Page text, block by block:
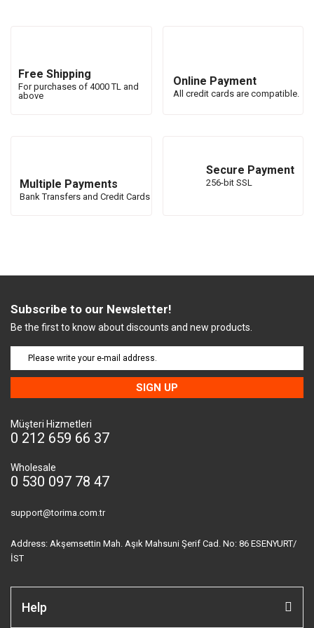
Free Shipping
For purchases of 4000 TL and
above
Online Payment
All credit cards are compatible.
Multiple Payments
Bank Transfers and Credit Cards
Secure Payment
256-bit SSL
Subscribe to our Newsletter!
Be the first to know about discounts and new products.
SIGN UP
Müşteri Hizmetleri
0 212 659 66 37
Wholesale
0 530 097 78 47
support@torima.com.tr
Address: Akşemsettin Mah. Aşık Mahsuni Şerif Cad. No: 86 ESENYURT/
İST
Help